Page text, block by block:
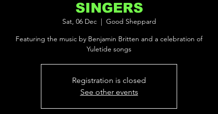
SINGERS
Sat, 06 Dec
  |
Good Sheppard
Featuring the music by Benjamin Britten and a celebration of
Yuletide songs
Registration is closed
See other events